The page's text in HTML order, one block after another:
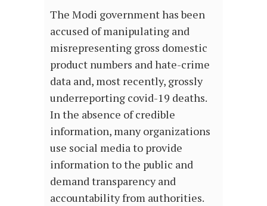
The Modi government has been
accused of manipulating and
misrepresenting gross domestic
product numbers and hate-crime
data and, most recently, grossly
underreporting covid-19 deaths.
In the absence of credible
information, many organizations
use social media to provide
information to the public and
demand transparency and
accountability from authorities.